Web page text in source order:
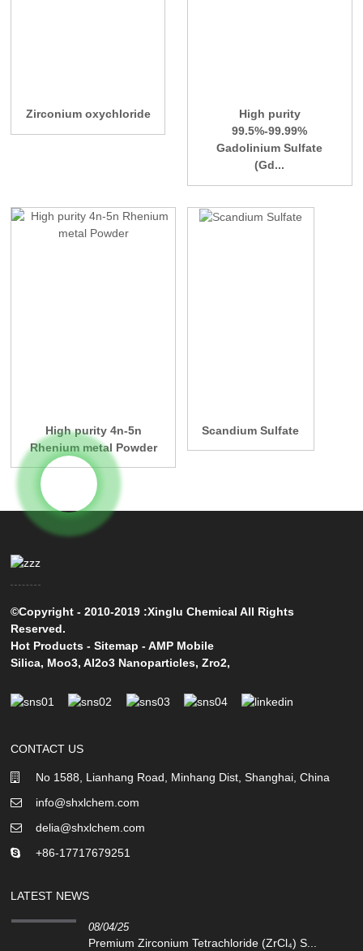
Zirconium oxychloride
High purity
99.5%-99.99%
Gadolinium Sulfate
(Gd...
High purity 4n-5n
Rhenium metal Powder
Scandium Sulfate
©Copyright - 2010-2019 :Xinglu Chemical All Rights
Reserved.
Hot Products -Sitemap -AMP Mobile
Silica, Moo3,Al2o3 Nanoparticles,Zro2,
CONTACT US
No 1588, Lianhang Road, Minhang Dist, Shanghai, China
info@shxlchem.com
delia@shxlchem.com
+86-17717679251
LATEST NEWS
08/04/25
Premium Zirconium Tetrachloride (ZrCl₄) S...